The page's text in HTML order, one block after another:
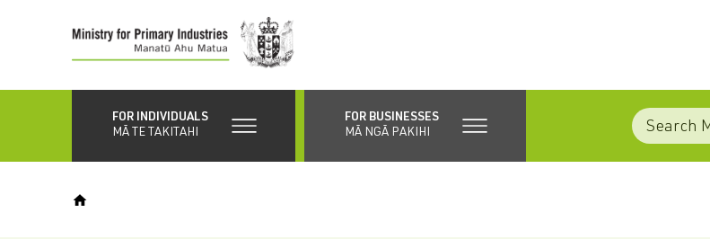
content
FOR INDIVIDUALS
MĀ TE TAKITAHI
FOR BUSINESSES
MĀ NGĀ PAKIHI